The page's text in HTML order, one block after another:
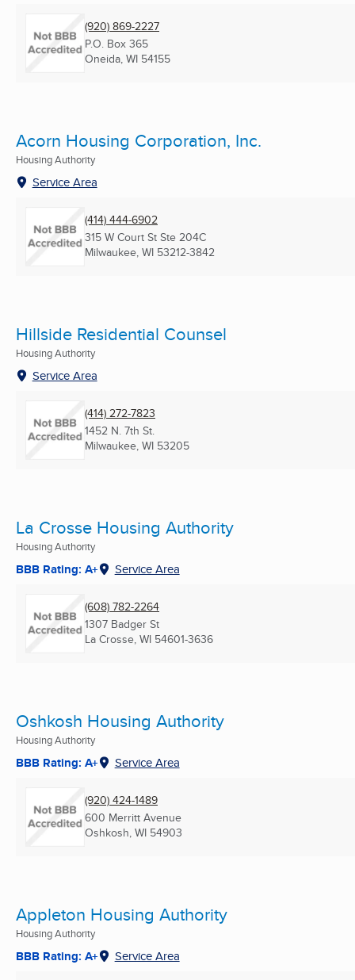
(920) 869-2227
P.O. Box 365
Oneida, WI 54155
Acorn Housing Corporation, Inc.
Housing Authority
Service Area
(414) 444-6902
315 W Court St Ste 204C
Milwaukee, WI 53212-3842
Hillside Residential Counsel
Housing Authority
Service Area
(414) 272-7823
1452 N. 7th St.
Milwaukee, WI 53205
La Crosse Housing Authority
Housing Authority
BBB Rating: A+ Service Area
(608) 782-2264
1307 Badger St
La Crosse, WI 54601-3636
Oshkosh Housing Authority
Housing Authority
BBB Rating: A+ Service Area
(920) 424-1489
600 Merritt Avenue
Oshkosh, WI 54903
Appleton Housing Authority
Housing Authority
BBB Rating: A+ Service Area